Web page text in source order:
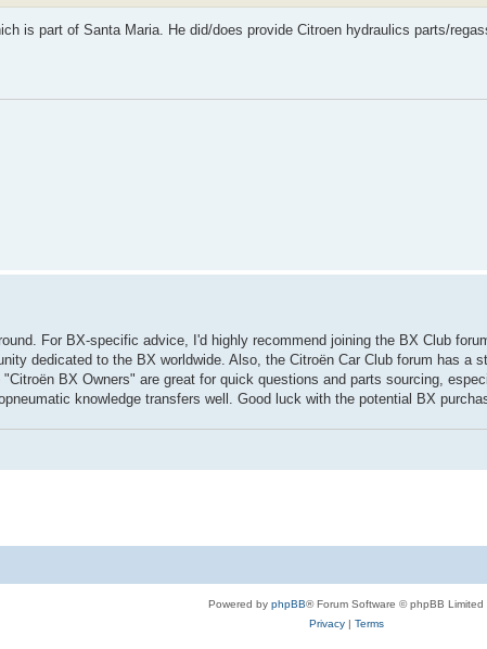
is part of Santa Maria. He did/does provide Citroen hydraulics parts/
For BX-specific advice, I'd highly recommend joining the BX Club
dedicated to the BX worldwide. Also, the Citroën Car Club forum has a
BX Owners" are great for quick questions and parts sourcing,
knowledge transfers well. Good luck with the potential BX
Powered by phpBB® Forum Software © phpBB Limited
Privacy| Terms